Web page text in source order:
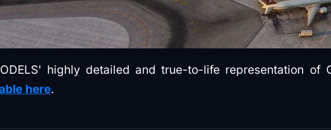
highly detailed and true-to-life representation of
here.